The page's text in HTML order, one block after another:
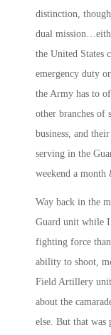
distinction,
dual
the United States
emergency duty
the Army has to
other branches of
business, and
serving in the
weekend a month
Way back in the
Guard unit while
fighting force
ability to shoot,
Field Artillery
about the
else. But that was